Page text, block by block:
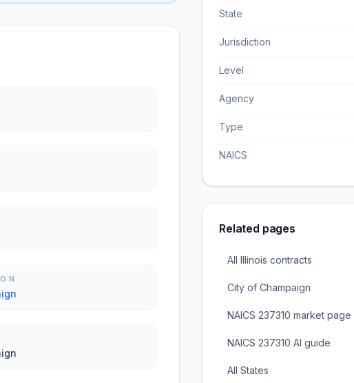
State
Jurisdiction
Level
Agency
Type
NAICS
Related pages
All Illinois contracts
City of Champaign
NAICS 237310 market page
NAICS 237310 AI guide
All States